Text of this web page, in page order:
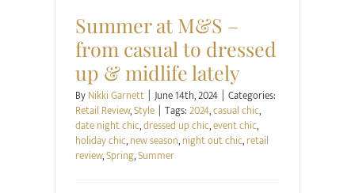
Summer at M&S –
from casual to dressed
up & midlife lately
ByNikki Garnett | June 14th, 2024 | Categories:
Retail Review,Style | Tags:2024,casual chic,
date night chic,dressed up chic,event chic,
holiday chic,new season,night out chic,retail
review,Spring,Summer